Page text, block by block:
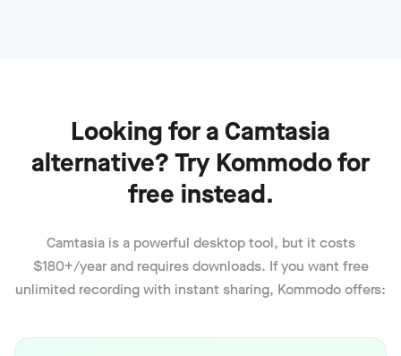
Looking for a Camtasia
alternative? Try Kommodo for
free instead.
Camtasia is a powerful desktop tool, but it costs
$180+/year and requires downloads. If you want free
unlimited recording with instant sharing, Kommodo offers: